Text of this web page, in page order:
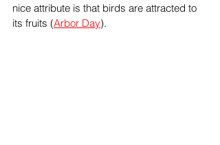
nice attribute is that birds are attracted to
its fruits (Arbor Day).